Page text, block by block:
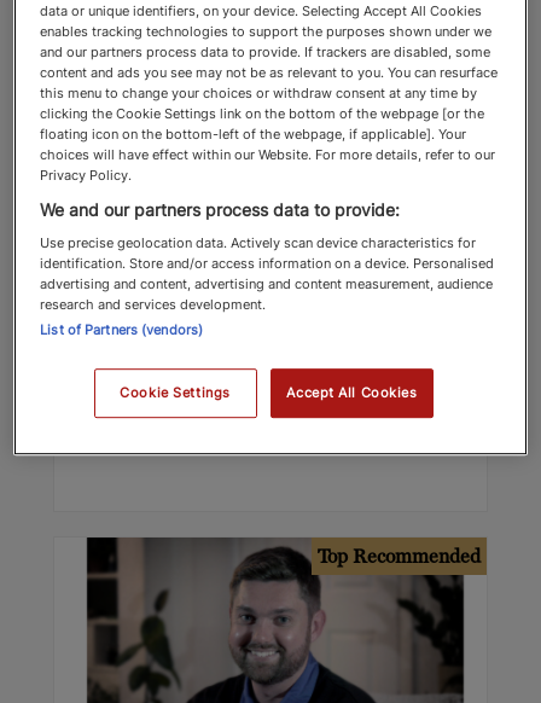
Oliver Gilsenan
Lionheart Education
Education
Top Recommended 2025 Education
Top Recommended
data or unique identifiers, on your device. Selecting Accept All Cookies
enables tracking technologies to support the purposes shown under we
and our partners process data to provide. If trackers are disabled, some
content and ads you see may not be as relevant to you. You can resurface
this menu to change your choices or withdraw consent at any time by
clicking the Cookie Settings link on the bottom of the webpage [or the
floating icon on the bottom-left of the webpage, if applicable]. Your
choices will have effect within our Website. For more details, refer to our
Privacy Policy.
We and our partners process data to provide:
Use precise geolocation data. Actively scan device characteristics for
identification. Store and/or access information on a device. Personalised
advertising and content, advertising and content measurement, audience
research and services development.
List of Partners (vendors)
Cookie Settings Accept All Cookies